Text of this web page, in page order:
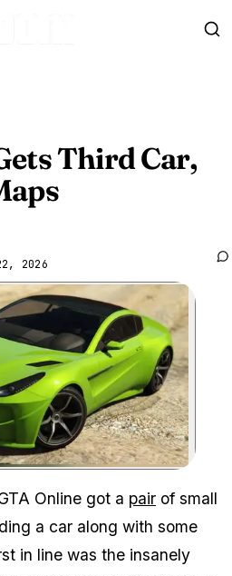
Third Car,
2026
Zoom image:
Online got a pair of small
a car along with some
in line was the insanely